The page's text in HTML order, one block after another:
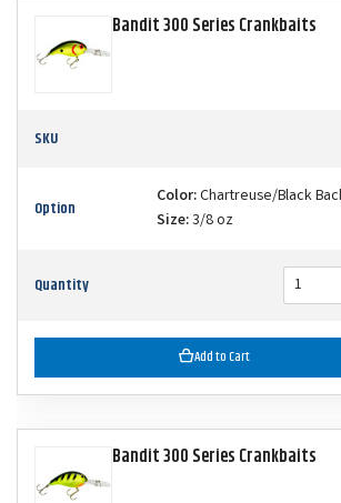
Bandit 300 Series Crankbaits
SKU
Option Color:Chartreuse/Black
Size:3/8 oz
Quantity
Add to Cart
Bandit 300 Series Crankbaits